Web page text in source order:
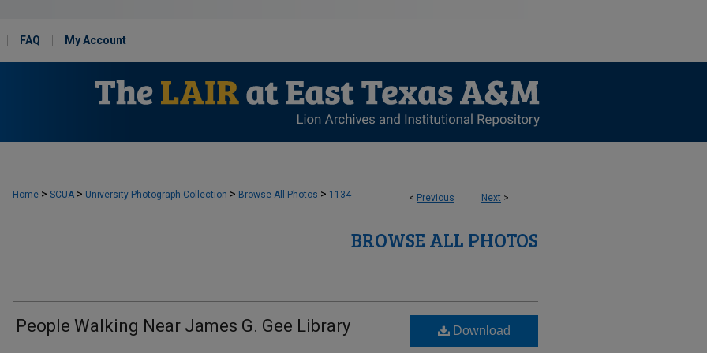
FAQ My Account
< Previous Next >
Home > SCUA > University Photograph Collection > Browse All Photos > 1134
BROWSE ALL PHOTOS
People Walking Near James G. Gee Library Download